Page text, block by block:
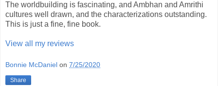
The worldbuilding is fascinating, and Ambhan and Amrithi
cultures well drawn, and the characterizations outstanding.
This is just a fine, fine book.
View all my reviews
Bonnie McDaniel on 7/25/2020
Share